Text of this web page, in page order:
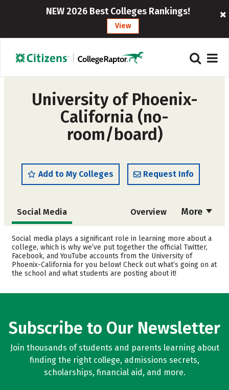
NEW 2026 Best Colleges Rankings!
View
University of Phoenix-
California (no-
room/board)
Add to My Colleges Request Info
More
Social Media Overview
Cost Academics
Majors Careers
Social media plays a significant role in learning more about a
college, which is why we’ve put together the official Twitter,
Facebook, and YouTube accounts from the University of
Phoenix-California for you below! Check out what’s going on at
the school and what students are posting about it!
Subscribe to Our Newsletter
Join thousands of students and parents learning about
finding the right college, admissions secrets,
scholarships, financial aid, and more.